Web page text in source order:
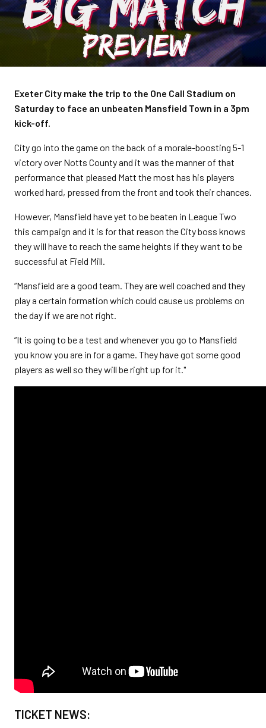
Exeter City make the trip to the One Call Stadium on
Saturday to face an unbeaten Mansfield Town in a 3pm
kick-off.
City go into the game on the back of a morale-boosting 5-1
victory over Notts County and it was the manner of that
performance that pleased Matt the most has his players
worked hard, pressed from the front and took their chances.
However, Mansfield have yet to be beaten in League Two
this campaign and it is for that reason the City boss knows
they will have to reach the same heights if they want to be
successful at Field Mill.
“Mansfield are a good team. They are well coached and they
play a certain formation which could cause us problems on
the day if we are not right.
“It is going to be a test and whenever you go to Mansfield
you know you are in for a game. They have got some good
players as well so they will be right up for it."
TICKET NEWS: